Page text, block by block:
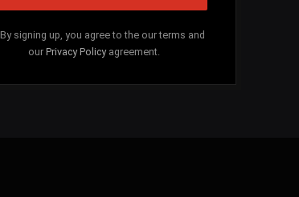
By signing up, you agree to the our terms and
our Privacy Policyagreement.